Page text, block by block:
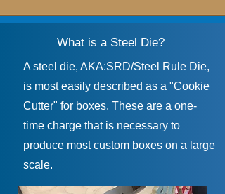
What is a Steel Die?
A steel die, AKA:SRD/Steel Rule Die,
is most easily described as a "Cookie
Cutter" for boxes. These are a one-
time charge that is necessary to
produce most custom boxes on a large
scale.